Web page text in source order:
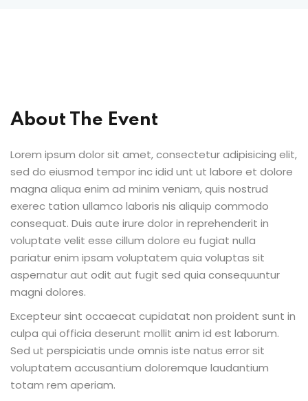
About The Event
Lorem ipsum dolor sit amet, consectetur adipisicing elit,
sed do eiusmod tempor inc idid unt ut labore et dolore
magna aliqua enim ad minim veniam, quis nostrud
exerec tation ullamco laboris nis aliquip commodo
consequat. Duis aute irure dolor in reprehenderit in
voluptate velit esse cillum dolore eu fugiat nulla
pariatur enim ipsam voluptatem quia voluptas sit
aspernatur aut odit aut fugit sed quia consequuntur
magni dolores.
Excepteur sint occaecat cupidatat non proident sunt in
culpa qui officia deserunt mollit anim id est laborum.
Sed ut perspiciatis unde omnis iste natus error sit
voluptatem accusantium doloremque laudantium
totam rem aperiam.